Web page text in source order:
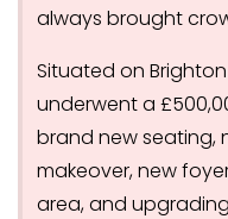
always brought
Situated on Brighton
underwent a
brand new seating,
makeover, new
area, and